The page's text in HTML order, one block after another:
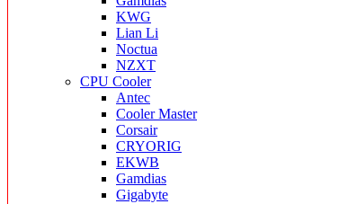
KWG
Lian Li
Noctua
NZXT
CPU Cooler
Antec
Cooler Master
Corsair
CRYORIG
EKWB
Gamdias
Gigabyte